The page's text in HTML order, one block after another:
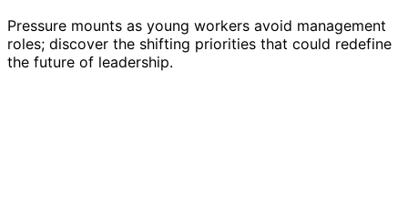
Pressure mounts as young workers avoid management
roles; discover the shifting priorities that could redefine
the future of leadership.